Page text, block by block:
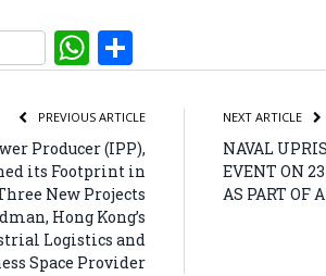
WhatsApp
PREVIOUS ARTICLE
Producer (IPP),
its Footprint in
New Projects
Hong Kong’s
Logistics and
Space Provider
NEXT ARTICLE
NAVAL
EVENT ON
AS PART OF